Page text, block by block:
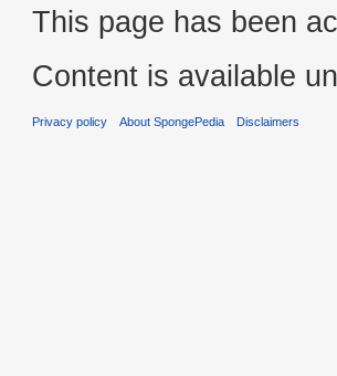
This page has been
Content is available
Privacy policy About SpongePedia Disclaimers